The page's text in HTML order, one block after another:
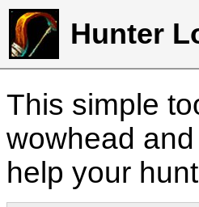
Hunter
This simple
wowhead
help your